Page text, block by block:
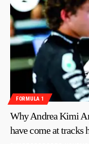
FORMULA 1
Why Andrea Kimi
have come at tracks